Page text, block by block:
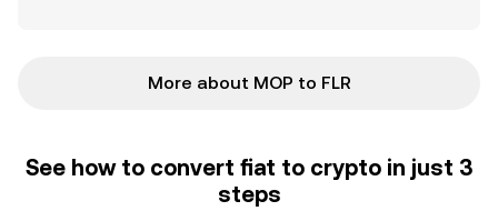
More about MOP to FLR
See how to convert fiat to crypto in just 3
steps